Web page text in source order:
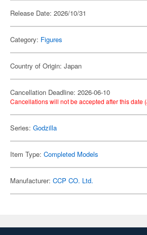
Release Date: 2026/10/31
Category: Figures
Country of Origin: Japan
Cancellation Deadline: 2026-06-10
Cancellations will not be accepted after this date
Series: Godzilla
Item Type: Completed Models
Manufacturer: CCP CO. Ltd.